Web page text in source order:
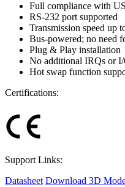
Full compliance with
RS-232 port supported
Transmission speed up
Bus-powered; no need
Plug & Play installation
No additional IRQs or
Hot swap function
Certifications:
Support Links:
Datasheet Download 3D